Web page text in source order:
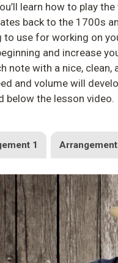
learn how to play
back to the 1700s
to use for working on
and increase
note with a nice,
and volume will
below the lesson video.
1